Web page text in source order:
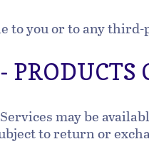
to you or to any
may be
to return or